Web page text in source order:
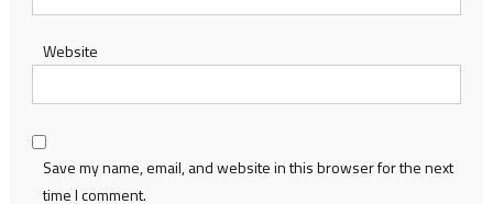
Website
Save my name, email, and website in this browser for the next
time I comment.